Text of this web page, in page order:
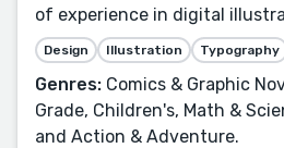
of experience in digital
Design Illustration Typography
Genres: Comics & Graphic
Grade, Children's, Math &
and Action & Adventure.